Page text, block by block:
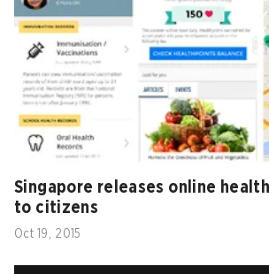
Singapore releases online
to citizens
Oct 19, 2015